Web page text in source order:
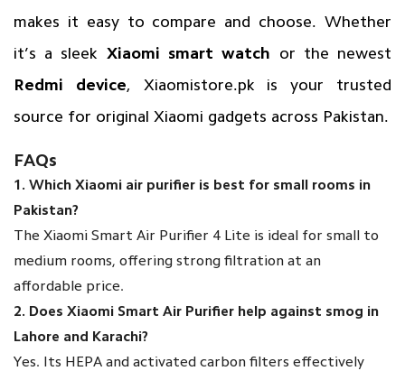
makes it easy to compare and choose. Whether
it’s a sleek Xiaomi smart watch or the newest
Redmi device, Xiaomistore.pk
is your trusted
source for original Xiaomi gadgets across Pakistan.
FAQs
1. Which Xiaomi air purifier is best for small rooms in
Pakistan?
The Xiaomi Smart Air Purifier 4 Lite is ideal for small to
medium rooms, offering strong filtration at an
affordable price.
2. Does Xiaomi Smart Air Purifier help against smog in
Lahore and Karachi?
Yes. Its HEPA and activated carbon filters effectively